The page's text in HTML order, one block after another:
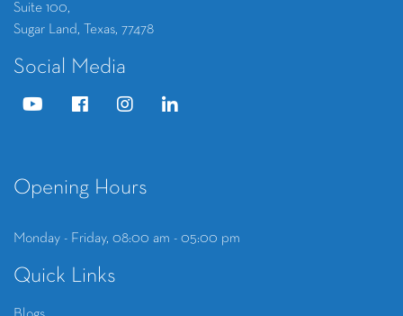
Suite 100,
Sugar Land, Texas, 77478
Social Media
Opening Hours
Monday - Friday, 08:00 am - 05:00 pm
Quick Links